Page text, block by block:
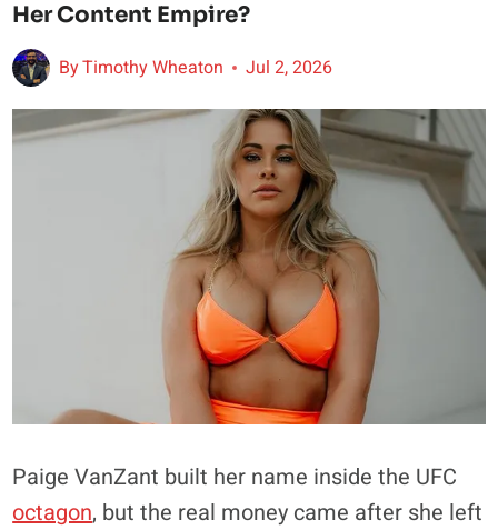
Her Content Empire?
ByTimothy Wheaton Jul 2, 2026
Paige VanZant built her name inside the UFC
octagon, but the real money came after she left